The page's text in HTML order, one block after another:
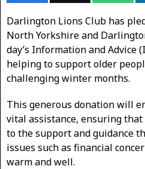
Darlington Lions Club has
North Yorkshire and
day’s Information and Advice
helping to support older
challenging winter months.
This generous donation will
vital assistance, ensuring that
to the support and guidance
issues such as financial
warm and well.